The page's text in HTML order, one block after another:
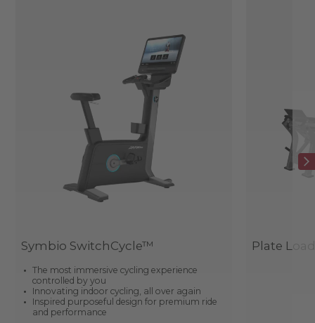
Symbio SwitchCycle™
The most immersive cycling experience
controlled by you
Innovating indoor cycling, all over again
Inspired purposeful design for premium ride
and performance
Plate